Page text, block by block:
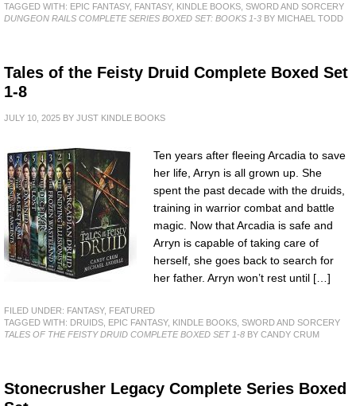
TAGGED WITH: EPIC FANTASY, FANTASY, KINDLE BOOKS SWORD AND SORCERY
DUNGEON RAILS COMPLETE SERIES BOXED SET: BOOKS 1-3 BY MICHAEL TODD
Tales of the Feisty Druid Complete Boxed Set
1-8
JULY 10, 2025 BY JUST KINDLE BOOKS
Ten years after fleeing Arcadia to save
her life, Arryn is all grown up. She
spent the past decade with the druids,
training in warrior combat and battle
magic. Now that Arcadia is safe and
Arryn is capable of taking care of
herself, she goes back to search for
her father. Arryn won’t rest until […]
FILED UNDER: FANTASY, FEATURED
TAGGED WITH: DRUIDS EPIC FANTASY, KINDLE BOOKS SWORD AND SORCERY
TALES OF THE FEISTY DRUID COMPLETE BOXED SET 1-8 BY CANDY CRUM
Stonecrusher Legacy Complete Series Boxed